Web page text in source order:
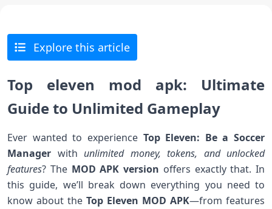
Explore this article
Top eleven mod apk: Ultimate
Guide to Unlimited Gameplay
Ever wanted to experience Top Eleven: Be a Soccer
Manager with unlimited money, tokens, and unlocked
features? The MOD APK version offers exactly that. In
this guide, we’ll break down everything you need to
know about the Top Eleven MOD APK—from features